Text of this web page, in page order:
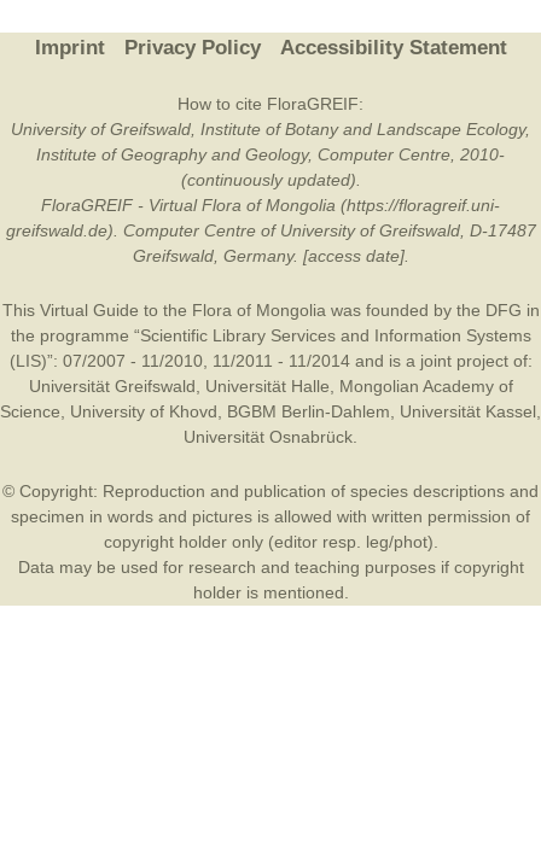
Imprint Privacy Policy Accessibility Statement
How to cite FloraGREIF:
University of Greifswald, Institute of Botany and Landscape Ecology,
Institute of Geography and Geology, Computer Centre, 2010-
(continuously updated).
FloraGREIF - Virtual Flora of Mongolia (https://floragreif.uni-
greifswald.de). Computer Centre of University of Greifswald, D-17487
Greifswald, Germany. [access date].
This Virtual Guide to the Flora of Mongolia was founded by the DFG in
the programme “Scientific Library Services and Information Systems
(LIS)”: 07/2007 - 11/2010, 11/2011 - 11/2014 and is a joint project of:
Universität Greifswald
Universität Halle
Mongolian Academy of
Science
University of Khovd BGBM Berlin-Dahlem Universität Kassel
Universität Osnabrück
© Copyright: Reproduction and publication of species descriptions and
specimen in words and pictures is allowed with written permission of
copyright holder only (editor resp. leg/phot).
Data may be used for research and teaching purposes if copyright
holder is mentioned.